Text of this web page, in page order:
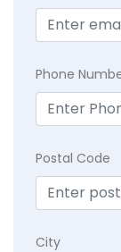
Phone
Postal Code
City